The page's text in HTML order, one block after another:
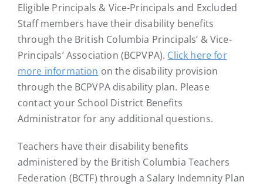
Eligible Principals & Vice-Principals and Excluded
Staff members have their disability benefits
through the British Columbia Principals’ & Vice-
Principals’ Association (BCPVPA). Click here for
more information on the disability provision
through the BCPVPA disability plan. Please
contact your School District Benefits
Administrator for any additional questions.
Teachers have their disability benefits
administered by the British Columbia Teachers
Federation (BCTF) through a Salary Indemnity Plan